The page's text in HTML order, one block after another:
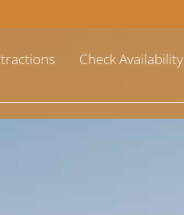
Check Availability